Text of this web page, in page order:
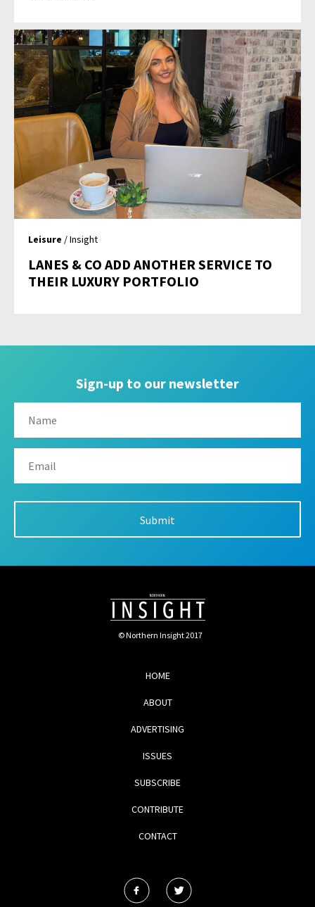
Leisure / Insight
LANES & CO ADD ANOTHER SERVICE TO
THEIR LUXURY PORTFOLIO
Sign-up to our newsletter
© Northern Insight 2017
HOME
ABOUT
ADVERTISING
ISSUES
SUBSCRIBE
CONTRIBUTE
CONTACT